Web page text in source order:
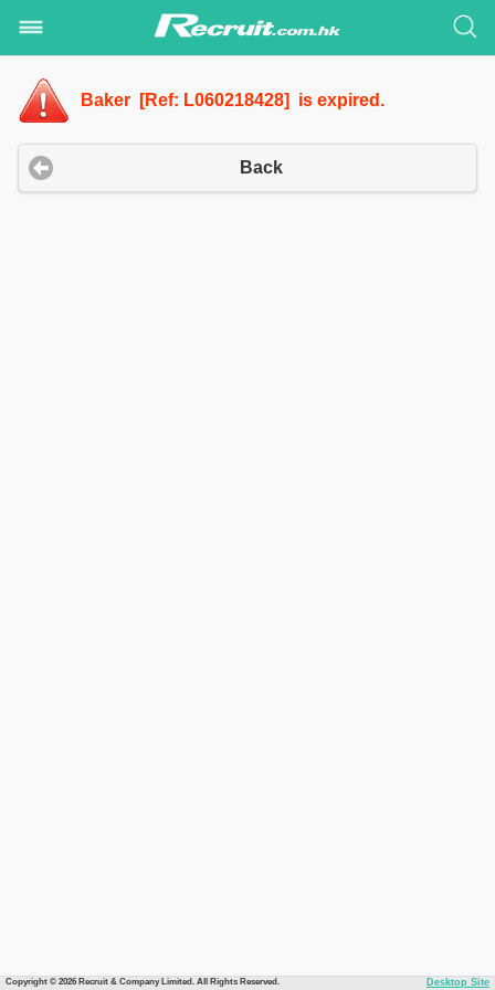
Baker [Ref: L060218428] is expired.
Back
Copyright © 2026 Recruit & Company Limited. All Rights Reserved. Desktop Site